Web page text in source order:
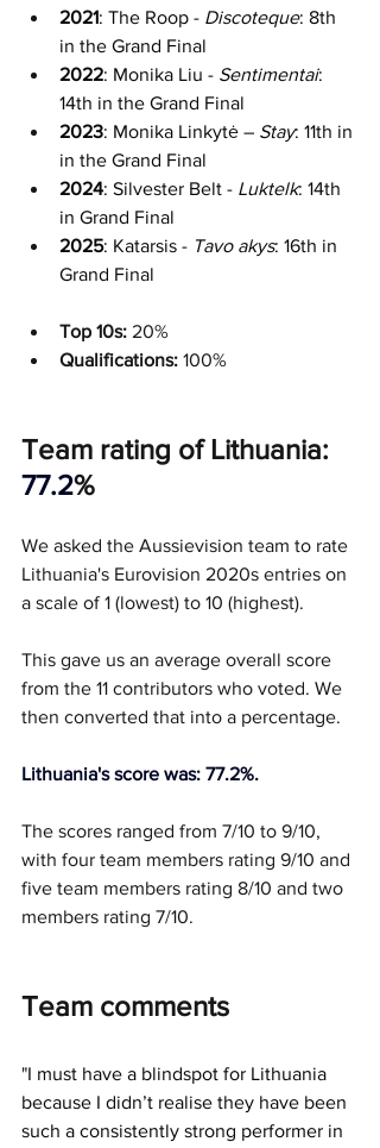
2021: The Roop - Discoteque: 8th
in the Grand Final
2022: Monika Liu - Sentimentai:
14th in the Grand Final
2023: Monika Linkytė – Stay: 11th in
in the Grand Final
2024: Silvester Belt - Luktelk: 14th
in Grand Final
2025: Katarsis - Tavo akys: 16th in
Grand Final
Top 10s: 20%
Qualifications: 100%
Team rating of Lithuania:
77.2%
We asked the Aussievision team to rate
Lithuania's Eurovision 2020s entries on
a scale of 1 (lowest) to 10 (highest).
This gave us an average overall score
from the 11 contributors who voted. We
then converted that into a percentage.
Lithuania's score was: 77.2%.
The scores ranged from 7/10 to 9/10,
with four team members rating 9/10 and
five team members rating 8/10 and two
members rating 7/10.
Team comments
"I must have a blindspot for Lithuania
because I didn’t realise they have been
such a consistently strong performer in